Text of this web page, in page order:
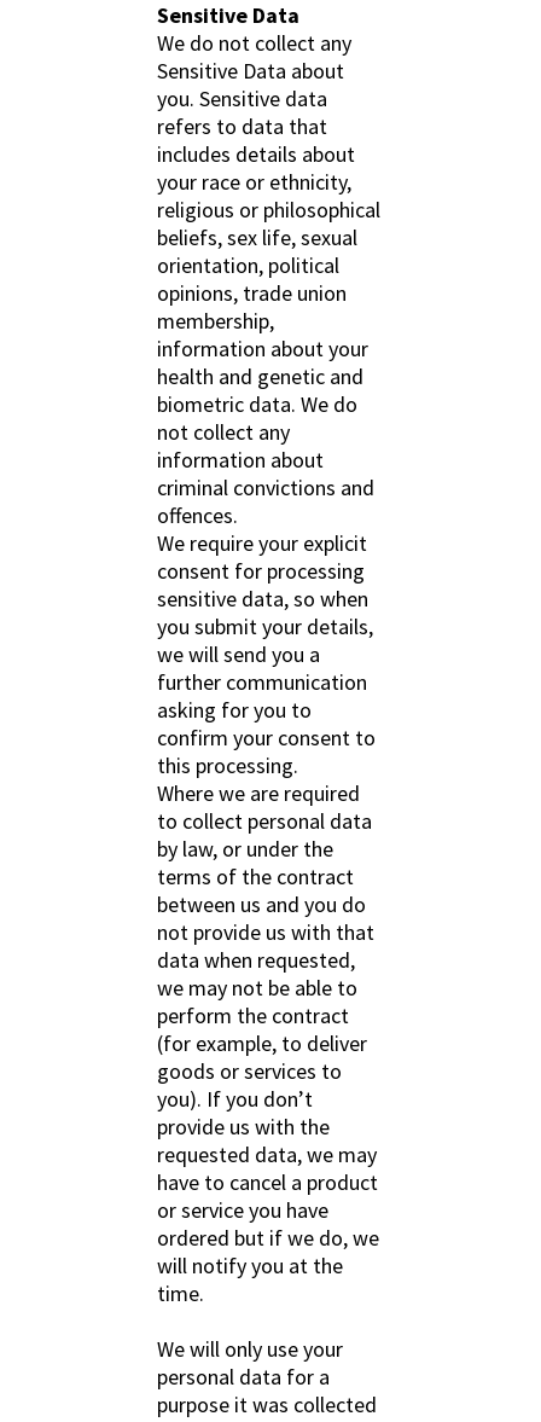
Sensitive Data
We do not collect any
Sensitive Data about
you. Sensitive data
refers to data that
includes details about
your race or ethnicity,
religious or philosophical
beliefs, sex life, sexual
orientation, political
opinions, trade union
membership,
information about your
health and genetic and
biometric data. We do
not collect any
information about
criminal convictions and
offences.
We require your explicit
consent for processing
sensitive data, so when
you submit your details,
we will send you a
further communication
asking for you to
confirm your consent to
this processing.
Where we are required
to collect personal data
by law, or under the
terms of the contract
between us and you do
not provide us with that
data when requested,
we may not be able to
perform the contract
(for example, to deliver
goods or services to
you). If you don’t
provide us with the
requested data, we may
have to cancel a product
or service you have
ordered but if we do, we
will notify you at the
time.
We will only use your
personal data for a
purpose it was collected